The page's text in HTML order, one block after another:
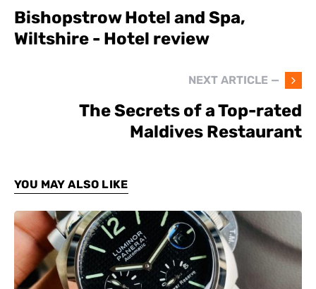
Bishopstrow Hotel and Spa,
Wiltshire - Hotel review
NEXT ARTICLE —
The Secrets of a Top-rated
Maldives Restaurant
YOU MAY ALSO LIKE